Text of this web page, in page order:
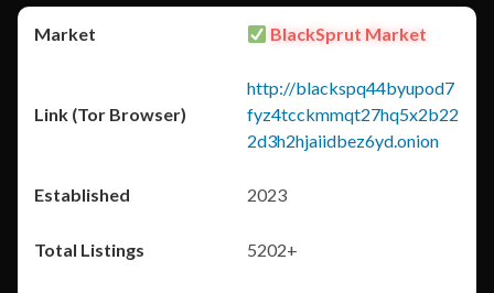
BlackSprut Market
http://blackspq44byupod7
fyz4tcckmmqt27hq5x2b22
2d3h2hjaiidbez6yd.onion
2023
5202+